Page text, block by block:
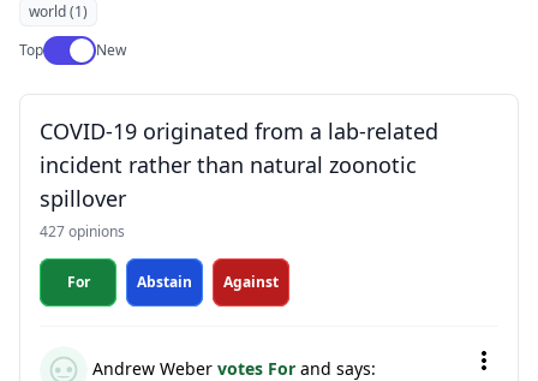
world (1)
TopUse setting
New
COVID-19 originated from a lab-related
incident rather than natural zoonotic
spillover
427 opinions
For Abstain Against
Andrew Weber votes For and says: